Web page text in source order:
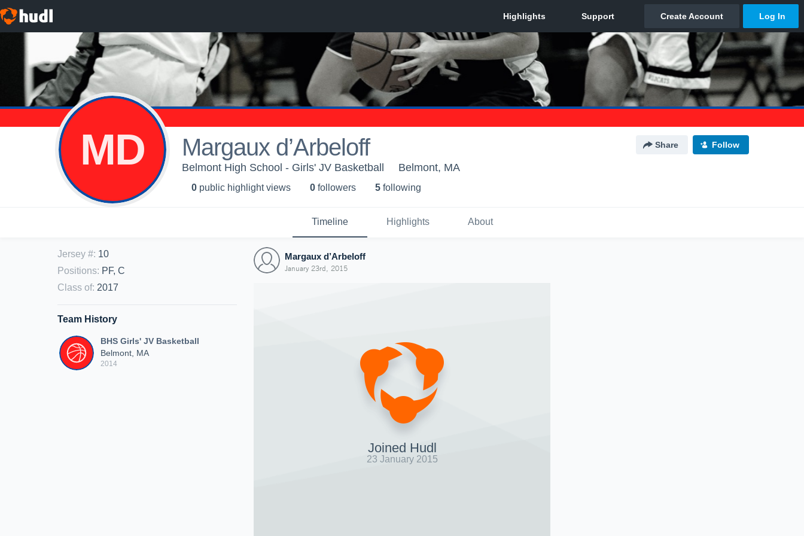
MD Margaux d’Arbeloff Share Follow
Belmont High School - Girls' JV Basketball Belmont, MA
0 public highlight views 0 followers 5 following
Timeline Highlights About
Jersey #: 10
Positions: PF, C
Class of: 2017
Team History
BHS Girls' JV Basketball
Belmont, MA
2014
Margaux d’Arbeloff
January 23rd, 2015
Joined Hudl
23 January 2015